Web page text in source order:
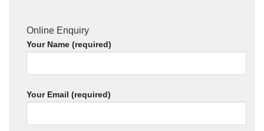
Online Enquiry
Your Name (required)
Your Email (required)